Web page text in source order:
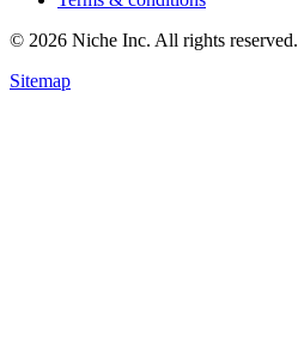
© 2026 Niche Inc. All rights reserved.
Sitemap